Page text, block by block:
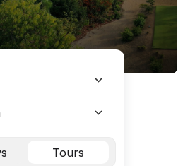
Tours